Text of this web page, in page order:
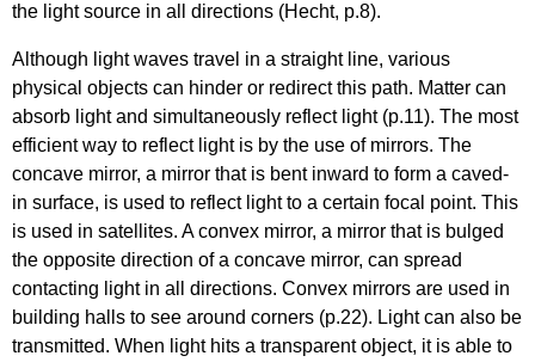
the light source in all directions (Hecht, p.8).
Although light waves travel in a straight line, various
physical objects can hinder or redirect this path. Matter can
absorb light and simultaneously reflect light (p.11). The most
efficient way to reflect light is by the use of mirrors. The
concave mirror, a mirror that is bent inward to form a caved-
in surface, is used to reflect light to a certain focal point. This
is used in satellites. A convex mirror, a mirror that is bulged
the opposite direction of a concave mirror, can spread
contacting light in all directions. Convex mirrors are used in
building halls to see around corners (p.22). Light can also be
transmitted. When light hits a transparent object, it is able to